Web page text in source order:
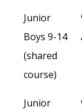
Junior
Boys 9-14
(shared
course)
Junior